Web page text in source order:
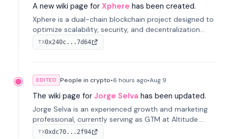
A new wiki page for Xphere has been created.
Xphere is a dual-chain blockchain project designed to
optimize scalability, security, and decentralization
through an innovative Main Chain and Proof Chain
architecture. Launched in 2024, it supports smart
TX0x240c...7d64
EDITED People in crypto•6 hours ago•Aug 9
The wiki page for Jorge Selva has been updated.
Jorge Selva is an experienced growth and marketing
professional, currently serving as GTM at Altitude.
With a background in stablecoins and finance, he
TX0xdc70...2f94